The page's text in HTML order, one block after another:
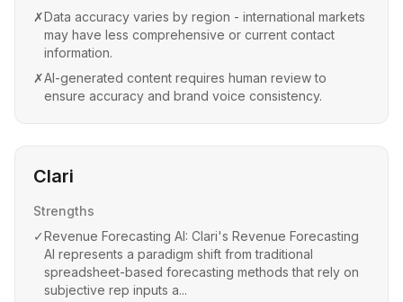
✗Data accuracy varies by region - international markets
may have less comprehensive or current contact
information.
✗AI-generated content requires human review to
ensure accuracy and brand voice consistency.
Clari
Strengths
✓Revenue Forecasting AI: Clari's Revenue Forecasting
AI represents a paradigm shift from traditional
spreadsheet-based forecasting methods that rely on
subjective rep inputs a...